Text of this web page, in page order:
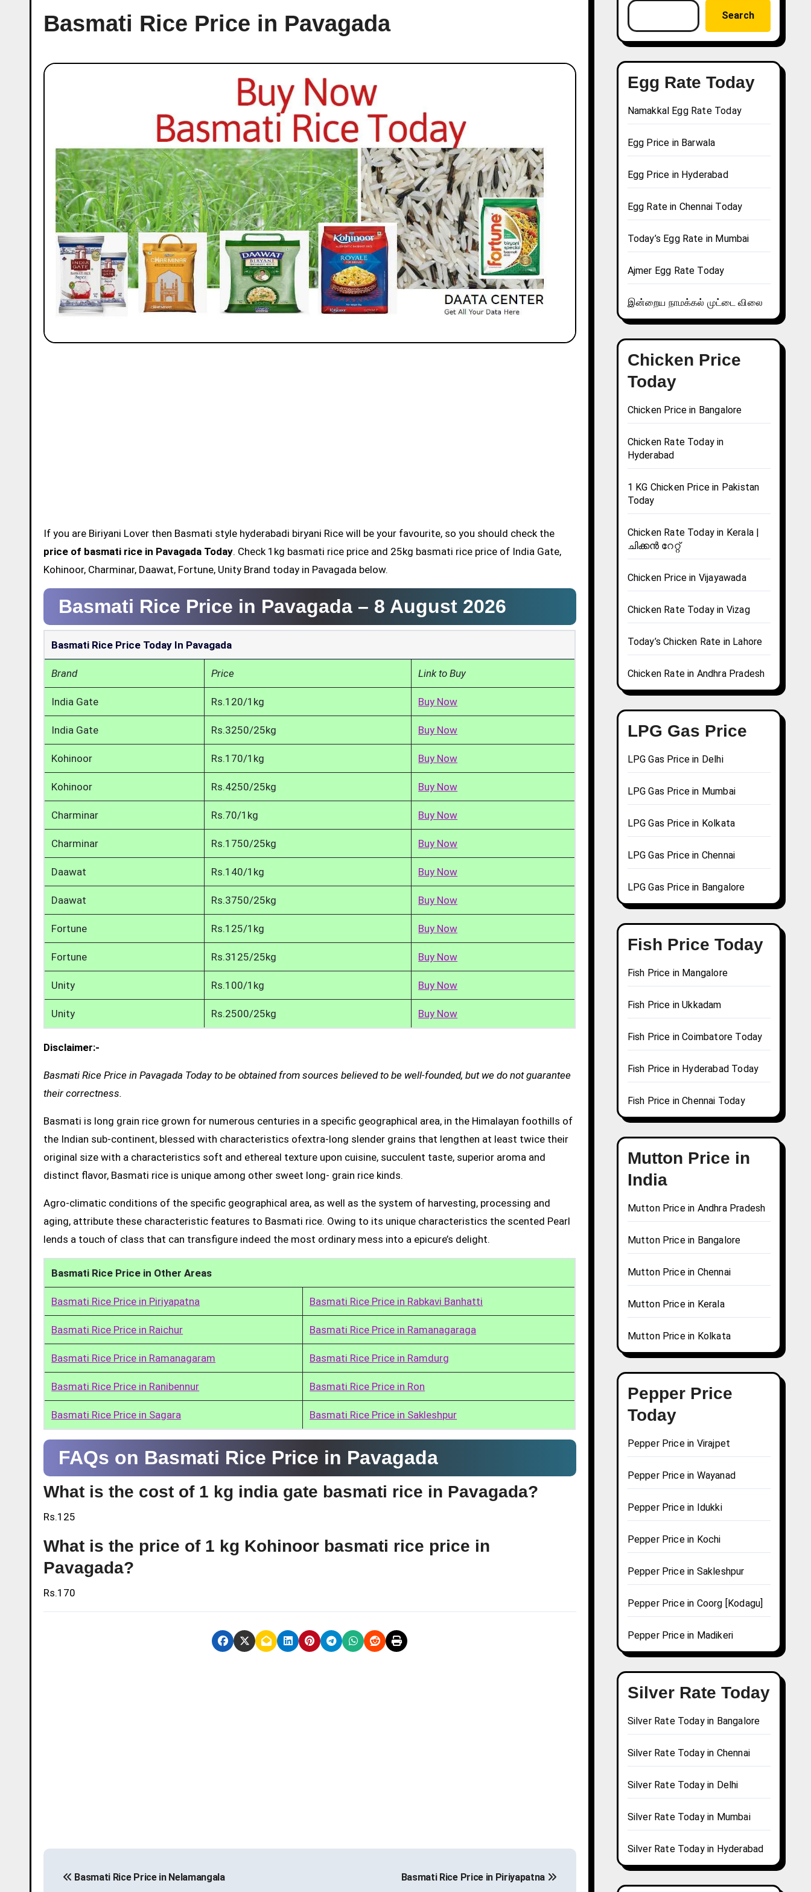
Basmati Rice Price in Pavagada
If you are Biriyani Lover then Basmati style hyderabadi biryani Rice will be your favourite, so you should check the
price of basmati rice in Pavagada Today. Check 1kg basmati rice price and 25kg basmati rice price of India Gate,
Kohinoor, Charminar, Daawat, Fortune, Unity Brand today in Pavagada below.
Basmati Rice Price in Pavagada – 8 August 2026
Basmati Rice Price Today In Pavagada
Brand Price Link to Buy
India Gate Rs.120/1kg Buy Now
India Gate Rs.3250/25kg Buy Now
Kohinoor Rs.170/1kg Buy Now
Kohinoor Rs.4250/25kg Buy Now
Charminar Rs.70/1kg Buy Now
Charminar Rs.1750/25kg Buy Now
Daawat Rs.140/1kg Buy Now
Daawat Rs.3750/25kg Buy Now
Fortune Rs.125/1kg Buy Now
Fortune Rs.3125/25kg Buy Now
Unity Rs.100/1kg Buy Now
Unity Rs.2500/25kg Buy Now
Disclaimer:-
Basmati Rice Price in Pavagada Today to be obtained from sources believed to be well-founded, but we do not guarantee
their correctness.
Basmati is long grain rice grown for numerous centuries in a specific geographical area, in the Himalayan foothills of
the Indian sub-continent, blessed with characteristics ofextra-long slender grains that lengthen at least twice their
original size with a characteristics soft and ethereal texture upon cuisine, succulent taste, superior aroma and
distinct flavor, Basmati rice is unique among other sweet long- grain rice kinds.
Agro-climatic conditions of the specific geographical area, as well as the system of harvesting, processing and
aging, attribute these characteristic features to Basmati rice. Owing to its unique characteristics the scented Pearl
lends a touch of class that can transfigure indeed the most ordinary mess into a epicure’s delight.
Basmati Rice Price in Other Areas
Basmati Rice Price in Piriyapatna Basmati Rice Price in Rabkavi Banhatti
Basmati Rice Price in Raichur Basmati Rice Price in Ramanagaraga
Basmati Rice Price in Ramanagaram Basmati Rice Price in Ramdurg
Basmati Rice Price in Ranibennur Basmati Rice Price in Ron
Basmati Rice Price in Sagara Basmati Rice Price in Sakleshpur
FAQs on Basmati Rice Price in Pavagada
What is the cost of 1 kg india gate basmati rice in Pavagada?
Rs.125
What is the price of 1 kg Kohinoor basmati rice price in
Pavagada?
Rs.170
Basmati Rice Price in Nelamangala Basmati Rice Price in Piriyapatna
Search
Egg Rate Today
Namakkal Egg Rate Today
Egg Price in Barwala
Egg Price in Hyderabad
Egg Rate in Chennai Today
Today’s Egg Rate in Mumbai
Ajmer Egg Rate Today
இன்றைய நாமக்கல் முட்டை விலை
Chicken Price
Today
Chicken Price in Bangalore
Chicken Rate Today in
Hyderabad
1 KG Chicken Price in Pakistan
Today
Chicken Rate Today in Kerala |
ചിക്കൻ റേറ്റ്
Chicken Price in Vijayawada
Chicken Rate Today in Vizag
Today’s Chicken Rate in Lahore
Chicken Rate in Andhra Pradesh
LPG Gas Price
LPG Gas Price in Delhi
LPG Gas Price in Mumbai
LPG Gas Price in Kolkata
LPG Gas Price in Chennai
LPG Gas Price in Bangalore
Fish Price Today
Fish Price in Mangalore
Fish Price in Ukkadam
Fish Price in Coimbatore Today
Fish Price in Hyderabad Today
Fish Price in Chennai Today
Mutton Price in
India
Mutton Price in Andhra Pradesh
Mutton Price in Bangalore
Mutton Price in Chennai
Mutton Price in Kerala
Mutton Price in Kolkata
Pepper Price
Today
Pepper Price in Virajpet
Pepper Price in Wayanad
Pepper Price in Idukki
Pepper Price in Kochi
Pepper Price in Sakleshpur
Pepper Price in Coorg [Kodagu]
Pepper Price in Madikeri
Silver Rate Today
Silver Rate Today in Bangalore
Silver Rate Today in Chennai
Silver Rate Today in Delhi
Silver Rate Today in Mumbai
Silver Rate Today in Hyderabad